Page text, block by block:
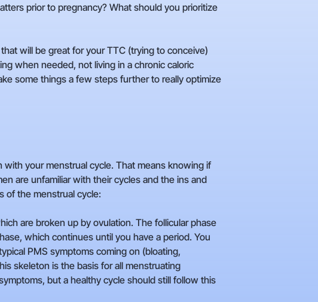
prior to pregnancy? What should you prioritize
will be great for your TTC (trying to conceive)
when needed, not living in a chronic caloric
some things a few steps further to really optimize
your menstrual cycle. That means knowing if
are unfamiliar with their cycles and the ins and
of the menstrual cycle:
are broken up by ovulation. The follicular phase
which continues until you have a period. You
PMS symptoms coming on (bloating,
skeleton is the basis for all menstruating
but a healthy cycle should still follow this